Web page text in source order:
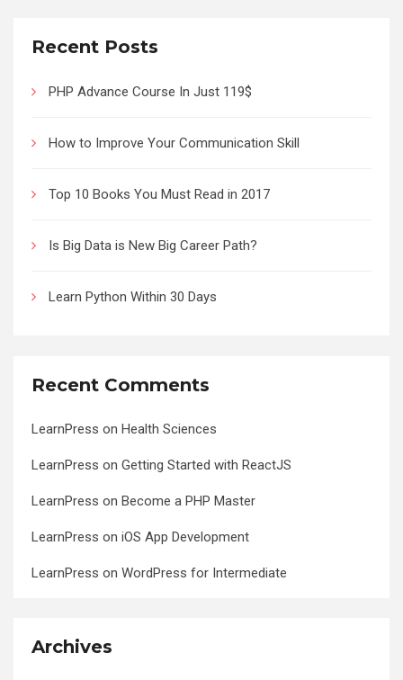
Recent Posts
PHP Advance Course In Just 119$
How to Improve Your Communication Skill
Top 10 Books You Must Read in 2017
Is Big Data is New Big Career Path?
Learn Python Within 30 Days
Recent Comments
LearnPress on Health Sciences
LearnPress on Getting Started with ReactJS
LearnPress on Become a PHP Master
LearnPress on iOS App Development
LearnPress on WordPress for Intermediate
Archives